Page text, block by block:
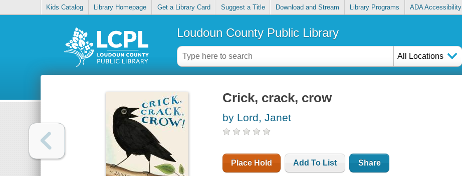
Kids Catalog Library Homepage Get a Library Card Suggest a Title Download and Stream Library Programs ADA Accessibility
Loudoun County Public Library
All Locations
Crick, crack, crow
by Lord, Janet
Place Hold Add To List Share